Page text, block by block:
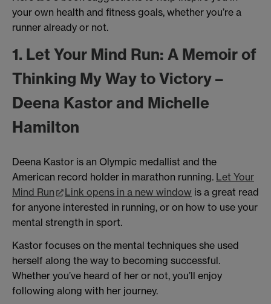
your own health and fitness goals, whether you’re a
runner already or not.
1. Let Your Mind Run: A Memoir of
Thinking My Way to Victory –
Deena Kastor and Michelle
Hamilton
Deena Kastor is an Olympic medallist and the
American record holder in marathon running. Let Your
Mind Run
Link opens in a new window is a great read
for anyone interested in running, or on how to use your
mental strength in sport.
Kastor focuses on the mental techniques she used
herself along the way to becoming successful.
Whether you’ve heard of her or not, you’ll enjoy
following along with her journey.